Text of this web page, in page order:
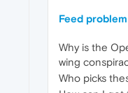
Feed problem
Why is the
wing
Who picks